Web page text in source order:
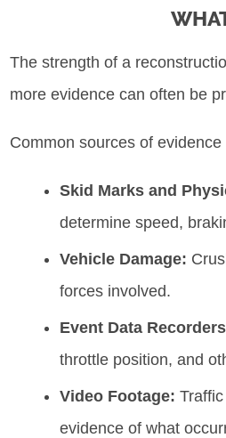
The strength of a
more evidence can often be
Common sources of evidence
Skid Marks and
determine speed,
Vehicle Damage:
forces involved.
Event Data
throttle position, and
Video Footage:
evidence of what